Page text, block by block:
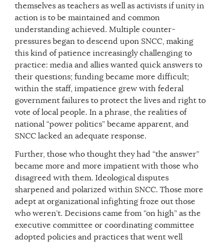
themselves as teachers as well as activists if unity in
action is to be maintained and common
understanding achieved. Multiple counter-
pressures began to descend upon SNCC, making
this kind of patience increasingly challenging to
practice: media and allies wanted quick answers to
their questions; funding became more difficult;
within the staff, impatience grew with federal
government failures to protect the lives and right to
vote of local people. In a phrase, the realities of
national “power politics” became apparent, and
SNCC lacked an adequate response.
Further, those who thought they had “the answer”
became more and more impatient with those who
disagreed with them. Ideological disputes
sharpened and polarized within SNCC. Those more
adept at organizational infighting froze out those
who weren’t. Decisions came from “on high” as the
executive committee or coordinating committee
adopted policies and practices that went well